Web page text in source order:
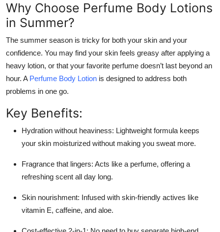
Why Choose Perfume Body Lotions
in Summer?
The summer season is tricky for both your skin and your
confidence. You may find your skin feels greasy after applying a
heavy lotion, or that your favorite perfume doesn’t last beyond an
hour. A Perfume Body Lotion is designed to address both
problems in one go.
Key Benefits:
Hydration without heaviness: Lightweight formula keeps
your skin moisturized without making you sweat more.
Fragrance that lingers: Acts like a perfume, offering a
refreshing scent all day long.
Skin nourishment: Infused with skin-friendly actives like
vitamin E, caffeine, and aloe.